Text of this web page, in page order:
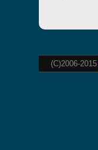
(C)2006-2015